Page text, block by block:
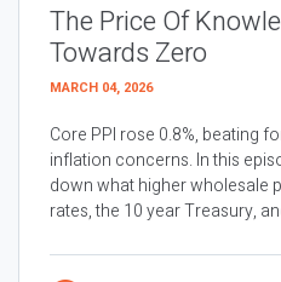
The Price Of
Towards Zero
MARCH 04, 2026
Core PPI rose 0.8%, beating
inflation concerns. In this
down what higher wholesale
rates, the 10 year Treasury,